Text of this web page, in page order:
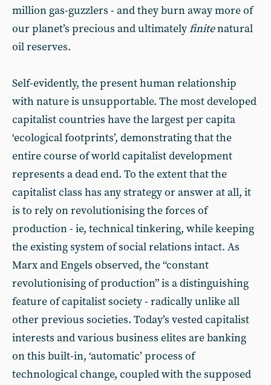
million gas-guzzlers - and they burn away more of
our planet’s precious and ultimatelyfinitenatural
oil reserves.
Self-evidently, the present human relationship
with nature is unsupportable. The most developed
capitalist countries have the largest per capita
‘ecological footprints’, demonstrating that the
entire course of world capitalist development
represents a dead end. To the extent that the
capitalist class has any strategy or answer at all, it
is to rely on revolutionising the forces of
production - ie, technical tinkering, while keeping
the existing system of social relations intact. As
Marx and Engels observed, the “constant
revolutionising of production” is a distinguishing
feature of capitalist society - radically unlike all
other previous societies. Today’s vested capitalist
interests and various business elites are banking
on this built-in, ‘automatic’ process of
technological change, coupled with the supposed